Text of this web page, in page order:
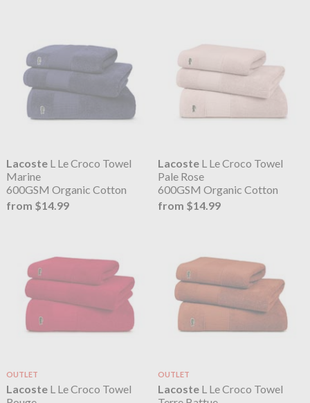
LacosteL Le Croco Towel
Marine
600GSM Organic Cotton
from $14.99
Lacoste L Le Croco Towel
Pale Rose
600GSM Organic Cotton
from $14.99
OUTLET
LacosteL Le Croco Towel
OUTLET
Lacoste L Le Croco Towel